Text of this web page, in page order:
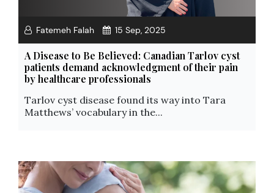
Fatemeh Falah 15 Sep, 2025
A Disease to Be Believed: Canadian Tarlov cyst
patients demand acknowledgment of their pain
by healthcare professionals
Tarlov cyst disease found its way into Tara
Matthews’ vocabulary in the...